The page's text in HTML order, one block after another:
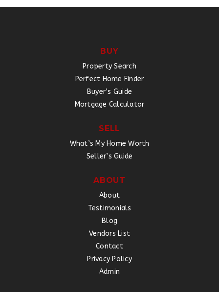
BUY
Property Search
Perfect Home Finder
Buyer’s Guide
Mortgage Calculator
SELL
What’s My Home Worth
Seller’s Guide
ABOUT
About
Testimonials
Blog
Vendors List
Contact
Privacy Policy
Admin